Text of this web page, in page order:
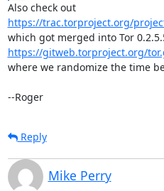
Also check out
https://trac.torproject.org/
https://gitweb.torproject.org/
where we randomize the time
--Roger
Reply
Mike Perry